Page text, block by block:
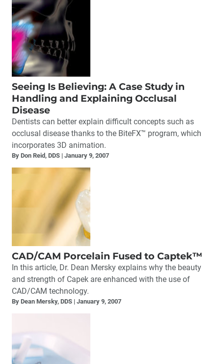
Seeing Is Believing: A Case Study in
Handling and Explaining Occlusal
Disease
Dentists can better explain difficult concepts such as
occlusal disease thanks to the BiteFX™ program, which
incorporates 3D animation.
By Don Reid, DDS January 9, 2007
CAD/CAM Porcelain Fused to Captek™
In this article, Dr. Dean Mersky explains why the beauty
and strength of Capek are enhanced with the use of
CAD/CAM technology.
By Dean Mersky, DDS January 9, 2007